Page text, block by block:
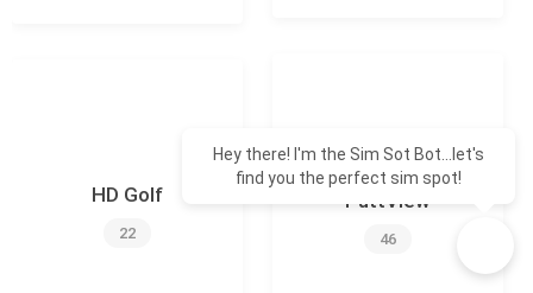
HD Golf
22
PuttView
46
Hey there! I'm the Sim Sot Bot...let's
find you the perfect sim spot!